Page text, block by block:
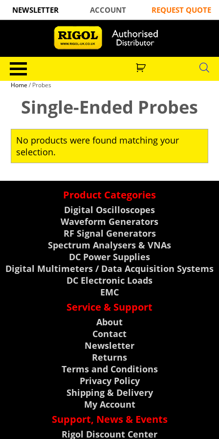
NEWSLETTER ACCOUNT REQUEST QUOTE
Home / Probes
Single-Ended Probes
No products were found matching your
selection.
Product Categories
Digital Oscilloscopes
Waveform Generators
RF Signal Generators
Spectrum Analysers & VNAs
DC Power Supplies
Digital Multimeters / Data Acquisition Systems
DC Electronic Loads
EMC
Service & Support
About
Contact
Newsletter
Returns
Terms and Conditions
Privacy Policy
Shipping & Delivery
My Account
Support, News & Events
Rigol Discount Center